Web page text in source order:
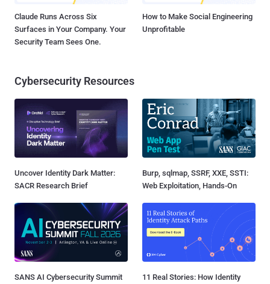
Claude Runs Across Six
Surfaces in Your Company. Your
Security Team Sees One.
How to Make Social Engineering
Unprofitable
Cybersecurity Resources
Uncover Identity Dark Matter:
SACR Research Brief
Burp, sqlmap, SSRF, XXE, SSTI:
Web Exploitation, Hands-On
SANS AI Cybersecurity Summit
11 Real Stories: How Identity